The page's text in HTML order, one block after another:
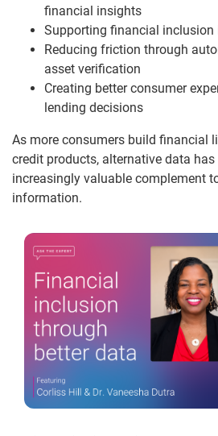
financial insights
Supporting financial inclusion
Reducing friction through
asset verification
Creating better consumer
lending decisions
As more consumers build financial
credit products, alternative data has
increasingly valuable complement
information.